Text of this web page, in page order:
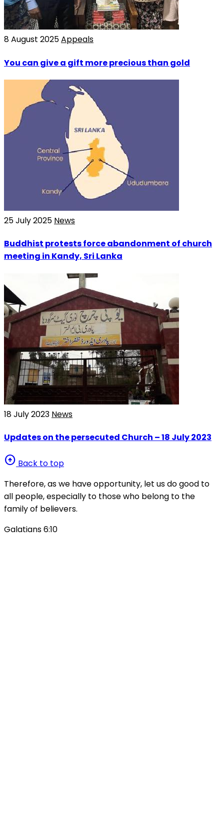
8 August 2025Appeals
You can give a gift more precious than gold
25 July 2025 News
Buddhist protests force abandonment of church
meeting in Kandy, Sri Lanka
18 July 2023 News
Updates on the persecuted Church – 18 July 2023
arrow_circle_up Back to top
Therefore, as we have opportunity, let us do good to
all people, especially to those who belong to the
family of believers.
Galatians 6:10